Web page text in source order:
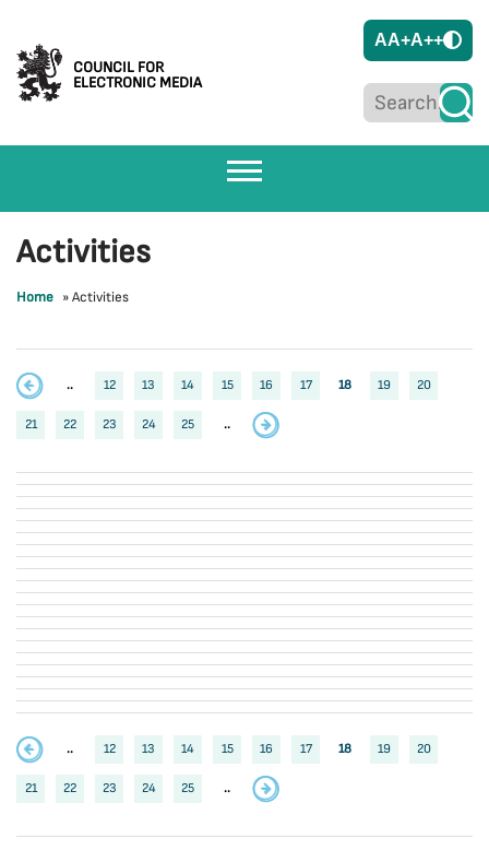
COUNCIL FOR
ELECTRONIC MEDIA
AA+A++
Activities
Home »Activities
.. 12 13 14 15 16 17 18 19 20
21 22 23 24 25 ..
.. 12 13 14 15 16 17 18 19 20
21 22 23 24 25 ..